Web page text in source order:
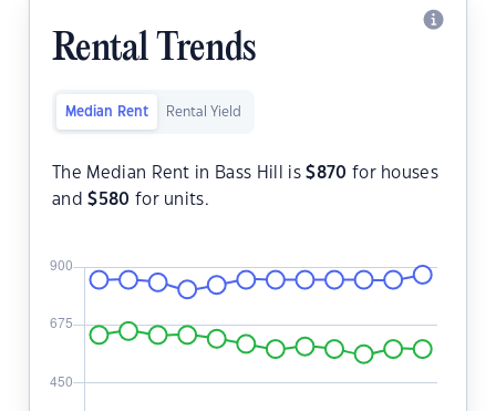
Rental Trends
Median Rent Rental Yield
The Median Rent in Bass Hill is$870 for houses
and$580 for units.